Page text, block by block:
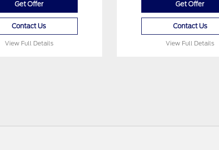
Get Offer
Contact Us
View Full Details
Get Offer
Contact Us
View Full Details